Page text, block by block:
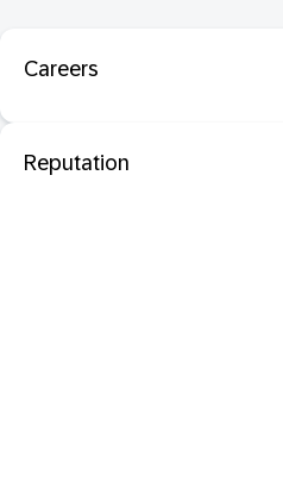
Careers
Reputation